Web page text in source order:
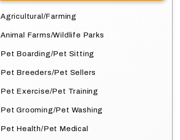
Agricultural/Farming
Animal Farms/Wildlife Parks
Pet Boarding/Pet Sitting
Pet Breeders/Pet Sellers
Pet Exercise/Pet Training
Pet Grooming/Pet Washing
Pet Health/Pet Medical